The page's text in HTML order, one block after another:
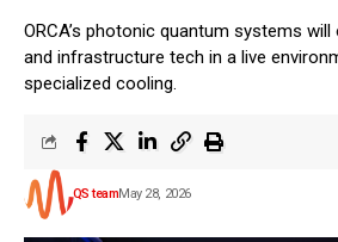
ORCA’s photonic quantum systems
and infrastructure tech in a live
specialized cooling.
QS teamMay 28, 2026